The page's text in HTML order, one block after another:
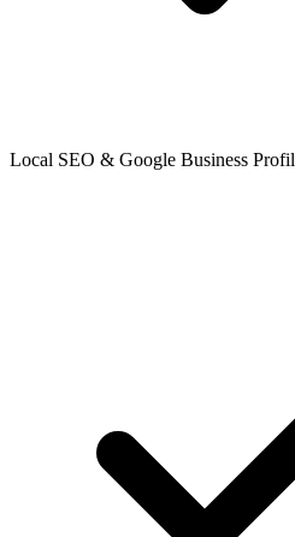
Local SEO & Google Business